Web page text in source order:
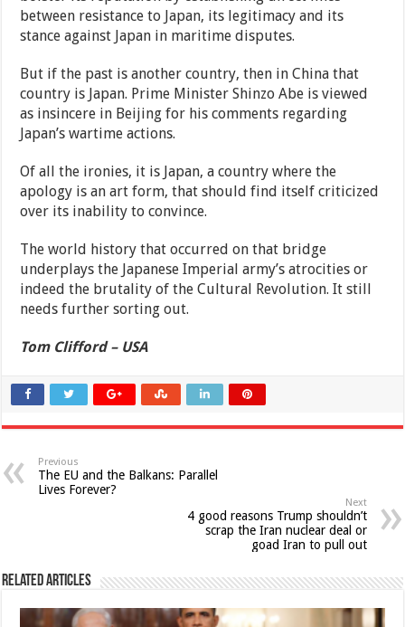
between resistance to Japan, its legitimacy and its
stance against Japan in maritime disputes.
But if the past is another country, then in China that
country is Japan. Prime Minister Shinzo Abe is viewed
as insincere in Beijing for his comments regarding
Japan’s wartime actions.
Of all the ironies, it is Japan, a country where the
apology is an art form, that should find itself criticized
over its inability to convince.
The world history that occurred on that bridge
underplays the Japanese Imperial army’s atrocities or
indeed the brutality of the Cultural Revolution. It still
needs further sorting out.
Tom Clifford – USA
Previous
The EU and the Balkans: Parallel
Lives Forever?
Next
4 good reasons Trump shouldn’t
scrap the Iran nuclear deal or
goad Iran to pull out
Related Articles